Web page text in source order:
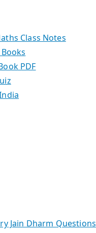
Class Notes
PDF
Jain Dharm Questions